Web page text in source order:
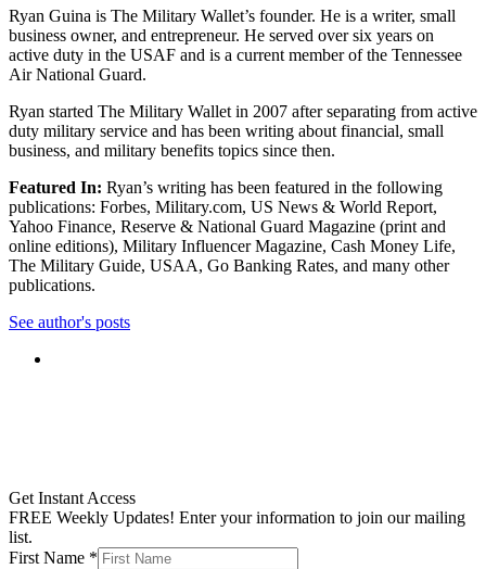
Ryan Guina is The Military Wallet’s founder. He is a writer, small
business owner, and entrepreneur. He served over six years on
active duty in the USAF and is a current member of the Tennessee
Air National Guard.
Ryan started The Military Wallet in 2007 after separating from active
duty military service and has been writing about financial, small
business, and military benefits topics since then.
Featured In: Ryan’s writing has been featured in the following
publications: Forbes, Military.com, US News & World Report,
Yahoo Finance, Reserve & National Guard Magazine (print and
online editions), Military Influencer Magazine, Cash Money Life,
The Military Guide, USAA, Go Banking Rates, and many other
publications.
See author's posts
Get Instant Access
FREE Weekly Updates! Enter your information to join our mailing
list.
First Name *